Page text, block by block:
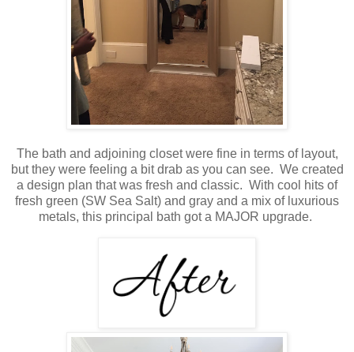
The bath and adjoining closet were fine in terms of layout,
but they were feeling a bit drab as you can see. We created
a design plan that was fresh and classic. With cool hits of
fresh green (SW Sea Salt) and gray and a mix of luxurious
metals, this principal bath got a MAJOR upgrade.